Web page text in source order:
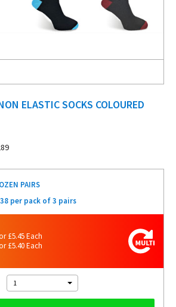
ELASTIC SOCKS COLOURED
PAIRS
per pack of 3 pairs
£5.45 Each
£5.40 Each
1